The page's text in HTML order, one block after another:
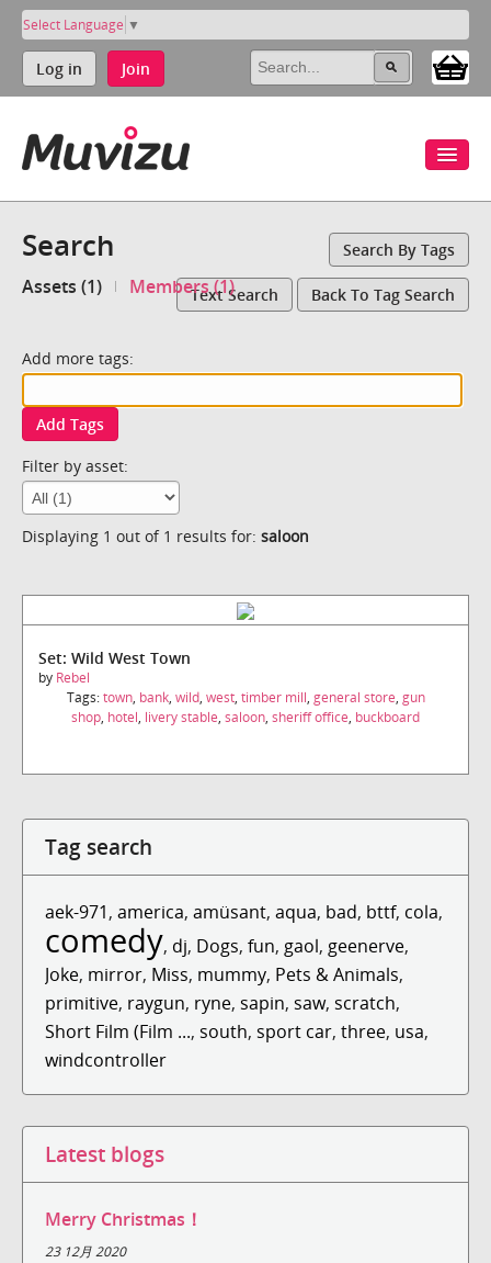
Select Language ▼
Log in Join
Search Search By Tags
Assets (1) Members (1)Text Search Back To Tag Search
Add more tags:
Add Tags
Filter by asset:
Displaying 1 out of 1 results for: saloon
Set: Wild West Town
by Rebel
Tags:town, bank, wild, west, timber mill, general store, gun
shop, hotel, livery stable, saloon, sheriff office, buckboard
Tag search
aek-971, america, amüsant, aqua, bad, bttf, cola,
comedy, dj, Dogs, fun, gaol, geenerve,
Joke, mirror, Miss, mummy, Pets & Animals,
primitive, raygun, ryne, sapin, saw, scratch,
Short Film (Film ..., south, sport car, three, usa,
windcontroller
Latest blogs
Merry Christmas！
23 12月 2020